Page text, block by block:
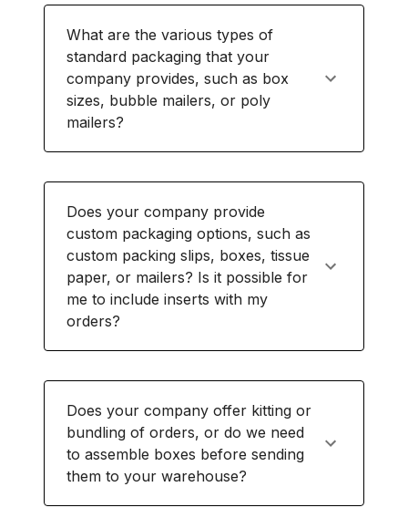
What are the various types of
standard packaging that your
company provides, such as box
sizes, bubble mailers, or poly
mailers?
Does your company provide
custom packaging options, such as
custom packing slips, boxes, tissue
paper, or mailers? Is it possible for
me to include inserts with my
orders?
Does your company offer kitting or
bundling of orders, or do we need
to assemble boxes before sending
them to your warehouse?